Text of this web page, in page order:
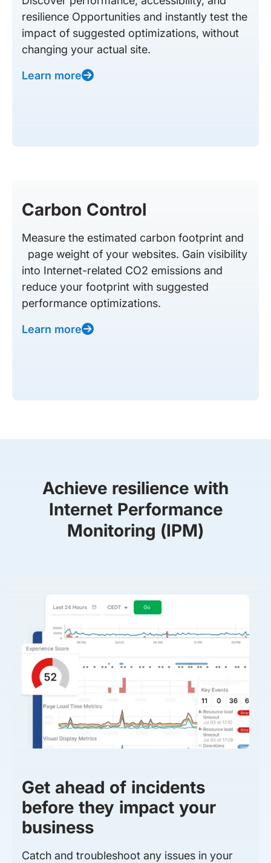
resilience Opportunities and instantly test the
impact of suggested optimizations, without
changing your actual site.
Learn more
Carbon Control
Measure the estimated carbon footprint and
page weight of your websites. Gain visibility
into Internet-related CO2 emissions and
reduce your footprint with suggested
performance optimizations.
Learn more
Achieve resilience with
Internet Performance
Monitoring (IPM)
Get ahead of incidents
before they impact your
business
Catch and troubleshoot any issues in your